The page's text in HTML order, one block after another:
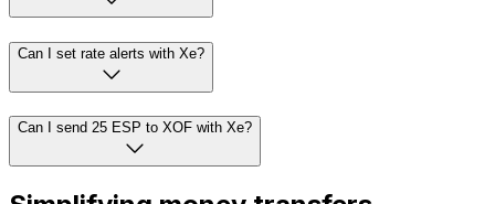
Can I set rate alerts with Xe?
Can I send 25 ESP to XOF with Xe?